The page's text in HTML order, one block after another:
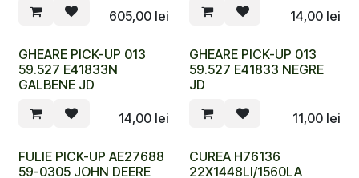
605,00 lei 14,00lei
GHEARE PICK-UP 013
59.527 E41833N
GALBENE JD
14,00 lei
GHEARE PICK-UP 013
59.527 E41833 NEGRE
JD
11,00lei
FULIE PICK-UP AE27688
59-0305 JOHN DEERE
CUREA H76136
22X1448LI/1560LA